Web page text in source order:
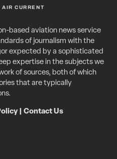
AIR CURRENT
based aviation news service
of journalism with the
expected by a sophisticated
expertise in the subjects we
of sources, both of which
that are typically
| Contact Us